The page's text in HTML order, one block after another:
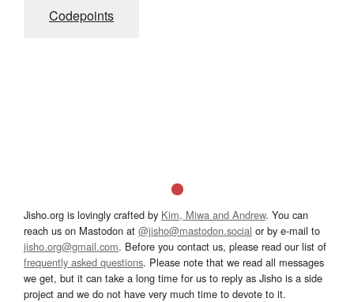
Codepoints
Jisho.org is lovingly crafted by Kim, Miwa and Andrew. You can
reach us on Mastodon at @jisho@mastodon.social or by e-mail to
jisho.org@gmail.com. Before you contact us, please read our list of
frequently asked questions. Please note that we read all messages
we get, but it can take a long time for us to reply as Jisho is a side
project and we do not have very much time to devote to it.